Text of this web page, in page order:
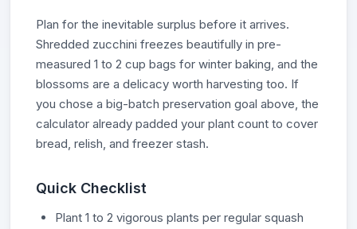
Plan for the inevitable surplus before it arrives.
Shredded zucchini freezes beautifully in pre-
measured 1 to 2 cup bags for winter baking, and the
blossoms are a delicacy worth harvesting too. If
you chose a big-batch preservation goal above, the
calculator already padded your plant count to cover
bread, relish, and freezer stash.
Quick Checklist
Plant 1 to 2 vigorous plants per regular squash